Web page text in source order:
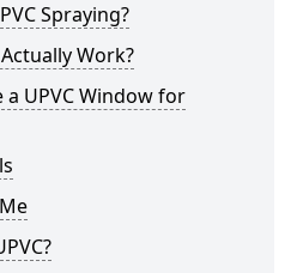
Spraying?
Work?
a UPVC Window for